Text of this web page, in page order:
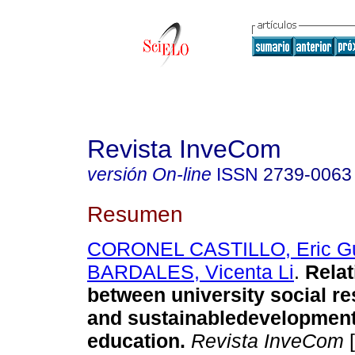
Revista InveCom
versión On-line ISSN 2739-0063
Resumen
CORONEL CASTILLO, Eric
BARDALES, Vicenta Li.
between university social
and
education. Revista InveCom